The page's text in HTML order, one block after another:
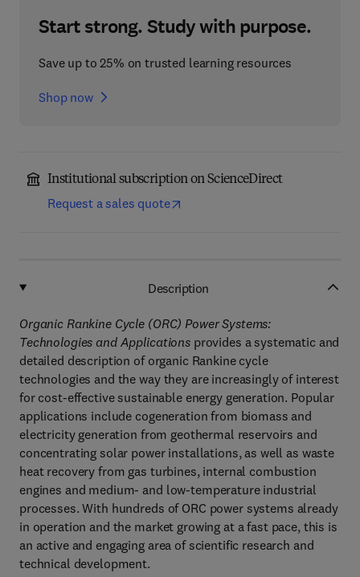
Start strong. Study with purpose.
Save up to 25% on trusted learning resources
Shop now
Institutional subscription on ScienceDirect
Request a sales quote
Description
Organic Rankine Cycle (ORC) Power Systems:
Technologies and Applicationsprovides a systematic and
detailed description of organic Rankine cycle
technologies and the way they are increasingly of interest
for cost-effective sustainable energy generation. Popular
applications include cogeneration from biomass and
electricity generation from geothermal reservoirs and
concentrating solar power installations, as well as waste
heat recovery from gas turbines, internal combustion
engines and medium- and low-temperature industrial
processes. With hundreds of ORC power systems already
in operation and the market growing at a fast pace, this is
an active and engaging area of scientific research and
technical development.